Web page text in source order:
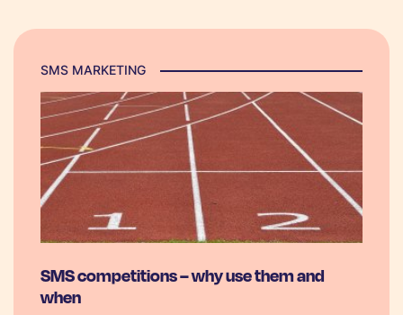
SMS MARKETING
SMS competitions – why use them and
when